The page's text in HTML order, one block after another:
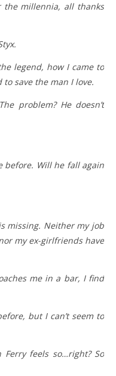
the millennia, all thanks
legend, how I came to
save the man I love.
problem? He doesn’t
before. Will he fall again
missing. Neither my job
my ex-girlfriends have
me in a bar, I find
but I can’t seem to
feels so…right? So